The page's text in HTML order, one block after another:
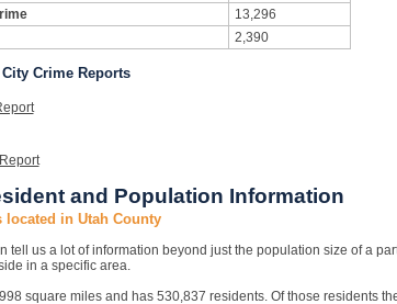
13,296
2,390
Crime Reports
and Population Information
located in Utah County
tell us a lot of information beyond just the population size of a
in a specific area.
square miles and has 530,837 residents. Of those residents